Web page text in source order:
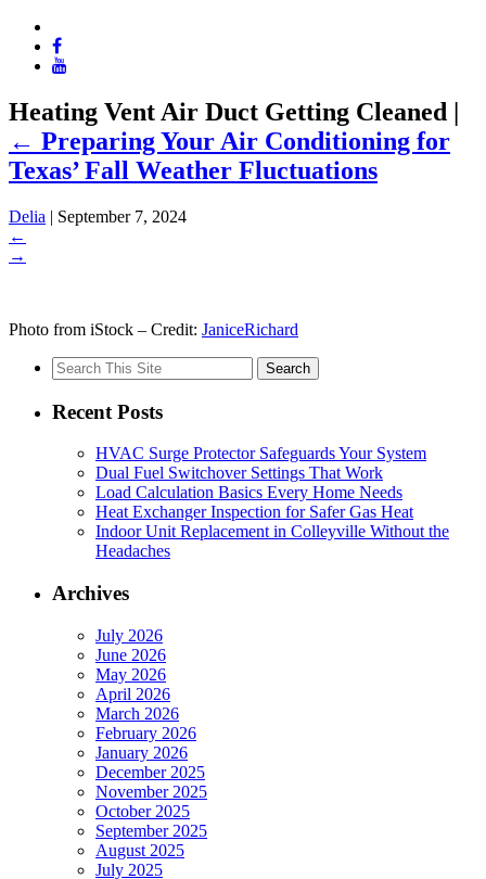
Heating Vent Air Duct Getting Cleaned |
← Preparing Your Air Conditioning for
Texas’ Fall Weather Fluctuations
Delia | September 7, 2024
←
→
Photo from iStock – Credit: JaniceRichard
Search
for:
Recent Posts
HVAC Surge Protector Safeguards Your System
Dual Fuel Switchover Settings That Work
Load Calculation Basics Every Home Needs
Heat Exchanger Inspection for Safer Gas Heat
Indoor Unit Replacement in Colleyville Without the
Headaches
Archives
July 2026
June 2026
May 2026
April 2026
March 2026
February 2026
January 2026
December 2025
November 2025
October 2025
September 2025
August 2025
July 2025